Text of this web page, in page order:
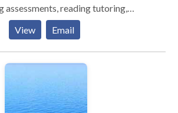
assessments, reading tutoring,
speech-language assessments, and
include
your child's reading levels
grade equivalents, areas of
furnished approximately four weeks
* Reading Tutoring:
View Email